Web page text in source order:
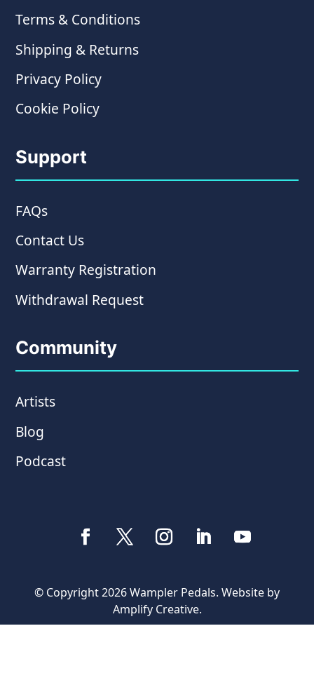
Terms & Conditions
Shipping & Returns
Privacy Policy
Cookie Policy
Support
FAQs
Contact Us
Warranty Registration
Withdrawal Request
Community
Artists
Blog
Podcast
© Copyright 2026 Wampler Pedals. Website by
Amplify Creative.